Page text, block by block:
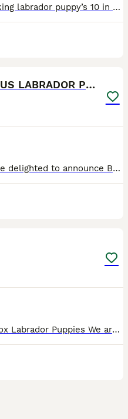
A well presented litter of working labrador puppy’s 10 in total mother and father fully health tested grandfather he’s fully health tested mum father and grandfather is also here 6 yellow 4 black girl
KC REGISTERED GORGEOUS LABRADOR PUPPIES
** 1 black male left ** I am are delighted to announce Barra’s beautiful Labrador puppies. These puppies are being raised in our family home, receiving the very best care, attention and socialisati
Beautiful KC Registered Red Fox Labrador Puppies We are delighted to offer our beautiful litter of KC Registered Red Fox Labrador puppies. The puppies are currently 2 weeks old. Their eyes are now ope